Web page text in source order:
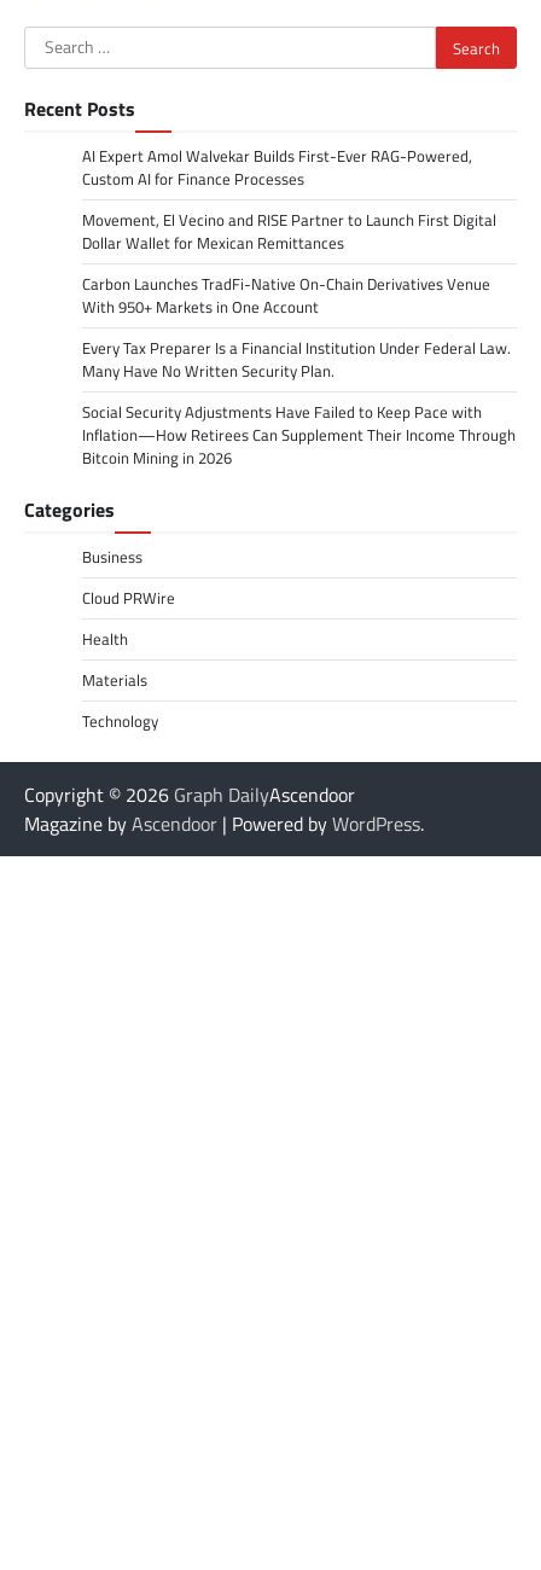
Search
for:
Recent Posts
AI Expert Amol Walvekar Builds First-Ever RAG-Powered,
Custom AI for Finance Processes
Movement, El Vecino and RISE Partner to Launch First Digital
Dollar Wallet for Mexican Remittances
Carbon Launches TradFi-Native On-Chain Derivatives Venue
With 950+ Markets in One Account
Every Tax Preparer Is a Financial Institution Under Federal Law.
Many Have No Written Security Plan.
Social Security Adjustments Have Failed to Keep Pace with
Inflation—How Retirees Can Supplement Their Income Through
Bitcoin Mining in 2026
Categories
Business
Cloud PRWire
Health
Materials
Technology
Copyright © 2026 Graph DailyAscendoor
Magazine byAscendoor | Powered byWordPress.